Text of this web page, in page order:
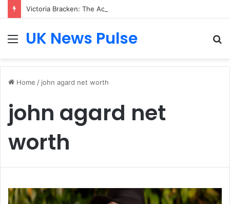
MenuUK News Pulse
Home / john agard net worth
john agard net
worth